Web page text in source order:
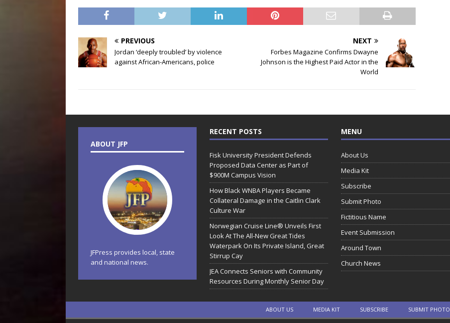
PREVIOUS
Jordan ‘deeply troubled’ by violence
against African-Americans, police
NEXT
Forbes Magazine Confirms Dwayne
Johnson is the Highest Paid Actor in the
World
ABOUT JFP
JFPress provides local, state
and national news.
RECENT POSTS
Fisk University President Defends
Proposed Data Center as Part of
$900M Campus Vision
How Black WNBA Players Became
Collateral Damage in the Caitlin Clark
Culture War
Norwegian Cruise Line® Unveils First
Look At The All-New Great Tides
Waterpark On Its Private Island, Great
Stirrup Cay
JEA Connects Seniors with Community
Resources During Monthly Senior Day
MENU
About Us
Media Kit
Subscribe
Submit Photo
Fictitious Name
Event Submission
Around Town
Church News
ABOUT US MEDIA KIT SUBSCRIBE SUBMIT PHOTO